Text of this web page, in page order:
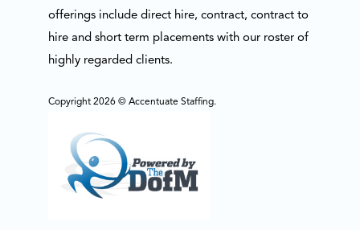
offerings include direct hire, contract, contract to
hire and short term placements with our roster of
highly regarded clients.
Copyright 2026 © Accentuate Staffing.